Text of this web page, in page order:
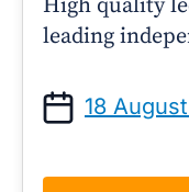
High quality
leading
18